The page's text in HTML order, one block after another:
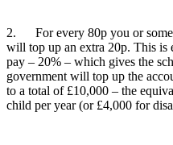
2. For every 80p you or
will top up an extra 20p. This is
pay – 20% – which gives the
government will top up the
to a total of £10,000 – the
child per year (or £4,000 for